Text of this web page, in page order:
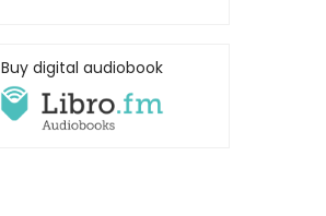
Buy digital audiobook